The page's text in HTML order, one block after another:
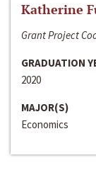
Katherine
Grant Project
GRADUATION
2020
MAJOR(S)
Economics